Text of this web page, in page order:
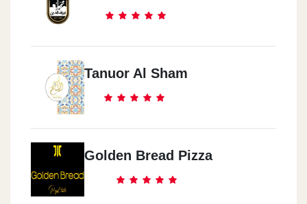
Tanuor Al Sham
Golden Bread Pizza